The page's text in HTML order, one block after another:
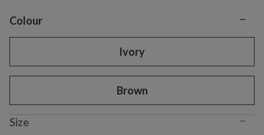
Variant selection
Colour −
Ivory
Brown
Size −